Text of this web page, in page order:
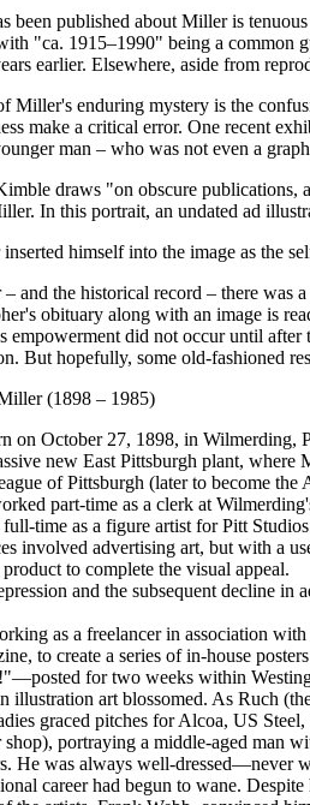
been published about Miller is
"ca. 1915–1990" being a common
earlier. Elsewhere, aside from
Miller's enduring mystery is the
make a critical error. One recent
man – who was not even a
draws "on obscure
In this portrait, an undated ad
himself into the image as the
the historical record – there was
obituary along with an image is
empowerment did not occur until
But hopefully, some old-fashioned
(1898 – 1985)
on October 27, 1898, in Wilmerding,
new East Pittsburgh plant,
of Pittsburgh (later to become
part-time as a clerk at
time as a figure artist for Pitt
involved advertising art, but with a
to complete the visual appeal.
and the subsequent decline
as a freelancer in association
to create a series of in-house
for two weeks within
illustration art blossomed. As Ruch
graced pitches for Alcoa, US
portraying a middle-aged man
He was always well-dressed—never
career had begun to wane.